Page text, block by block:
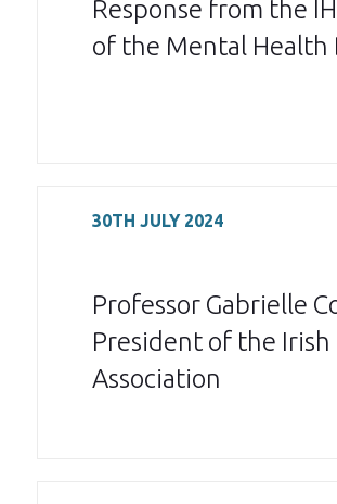
Response from the
of the Mental Health
30TH JULY 2024
Professor Gabrielle
President of the
Association